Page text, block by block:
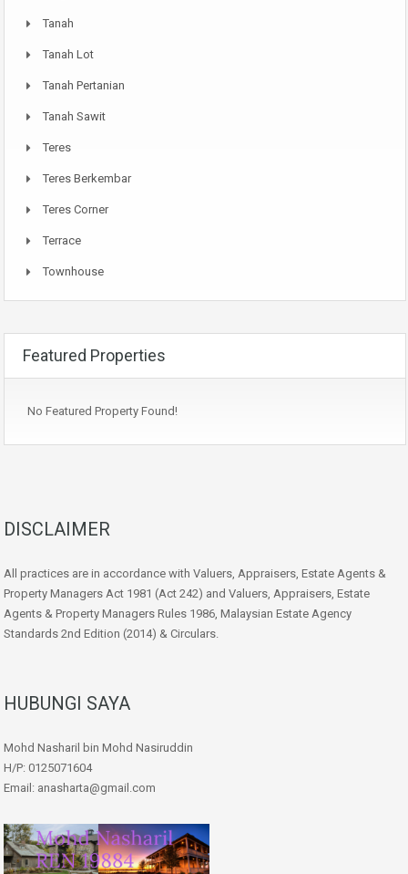
Tanah
Tanah Lot
Tanah Pertanian
Tanah Sawit
Teres
Teres Berkembar
Teres Corner
Terrace
Townhouse
Featured Properties
No Featured Property Found!
DISCLAIMER
All practices are in accordance with Valuers, Appraisers, Estate Agents &
Property Managers Act 1981 (Act 242) and Valuers, Appraisers, Estate
Agents & Property Managers Rules 1986, Malaysian Estate Agency
Standards 2nd Edition (2014) & Circulars.
HUBUNGI SAYA
Mohd Nasharil bin Mohd Nasiruddin
H/P: 0125071604
Email: anasharta@gmail.com